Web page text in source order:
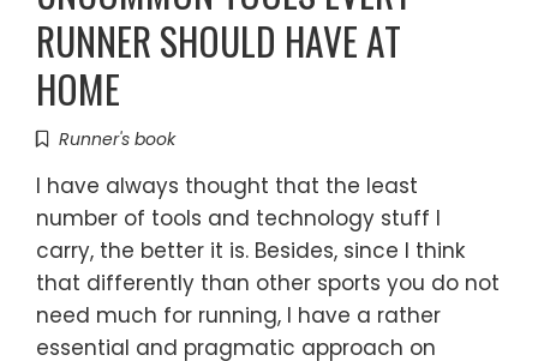
RUNNER SHOULD HAVE AT
HOME
Runner's book
I have always thought that the least
number of tools and technology stuff I
carry, the better it is. Besides, since I think
that differently than other sports you do not
need much for running, I have a rather
essential and pragmatic approach on